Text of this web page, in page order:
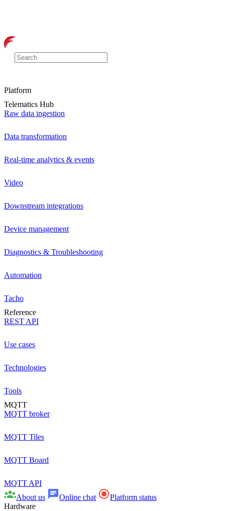
Platform
Telematics Hub
Raw data ingestion
Data transformation
Real-time analytics & events
Video
Downstream integrations
Device management
Diagnostics & Troubleshooting
Automation
Tacho
Reference
REST API
Use cases
Technologies
Tools
MQTT
MQTT broker
MQTT Tiles
MQTT Board
MQTT API
About us
Online chat
Platform status
Hardware